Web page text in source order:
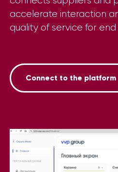
accelerate interaction
quality of service for
Connect to the platform